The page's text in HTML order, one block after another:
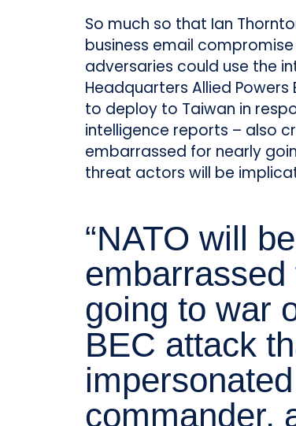
So much so that Ian
business email
adversaries could use the
Headquarters Allied Powers
to deploy to Taiwan in
intelligence reports – also
embarrassed for nearly
threat actors will be
“NATO will be
going to war
BEC attack
commander,